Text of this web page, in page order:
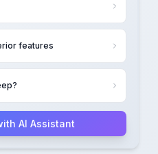
features
AI Assistant